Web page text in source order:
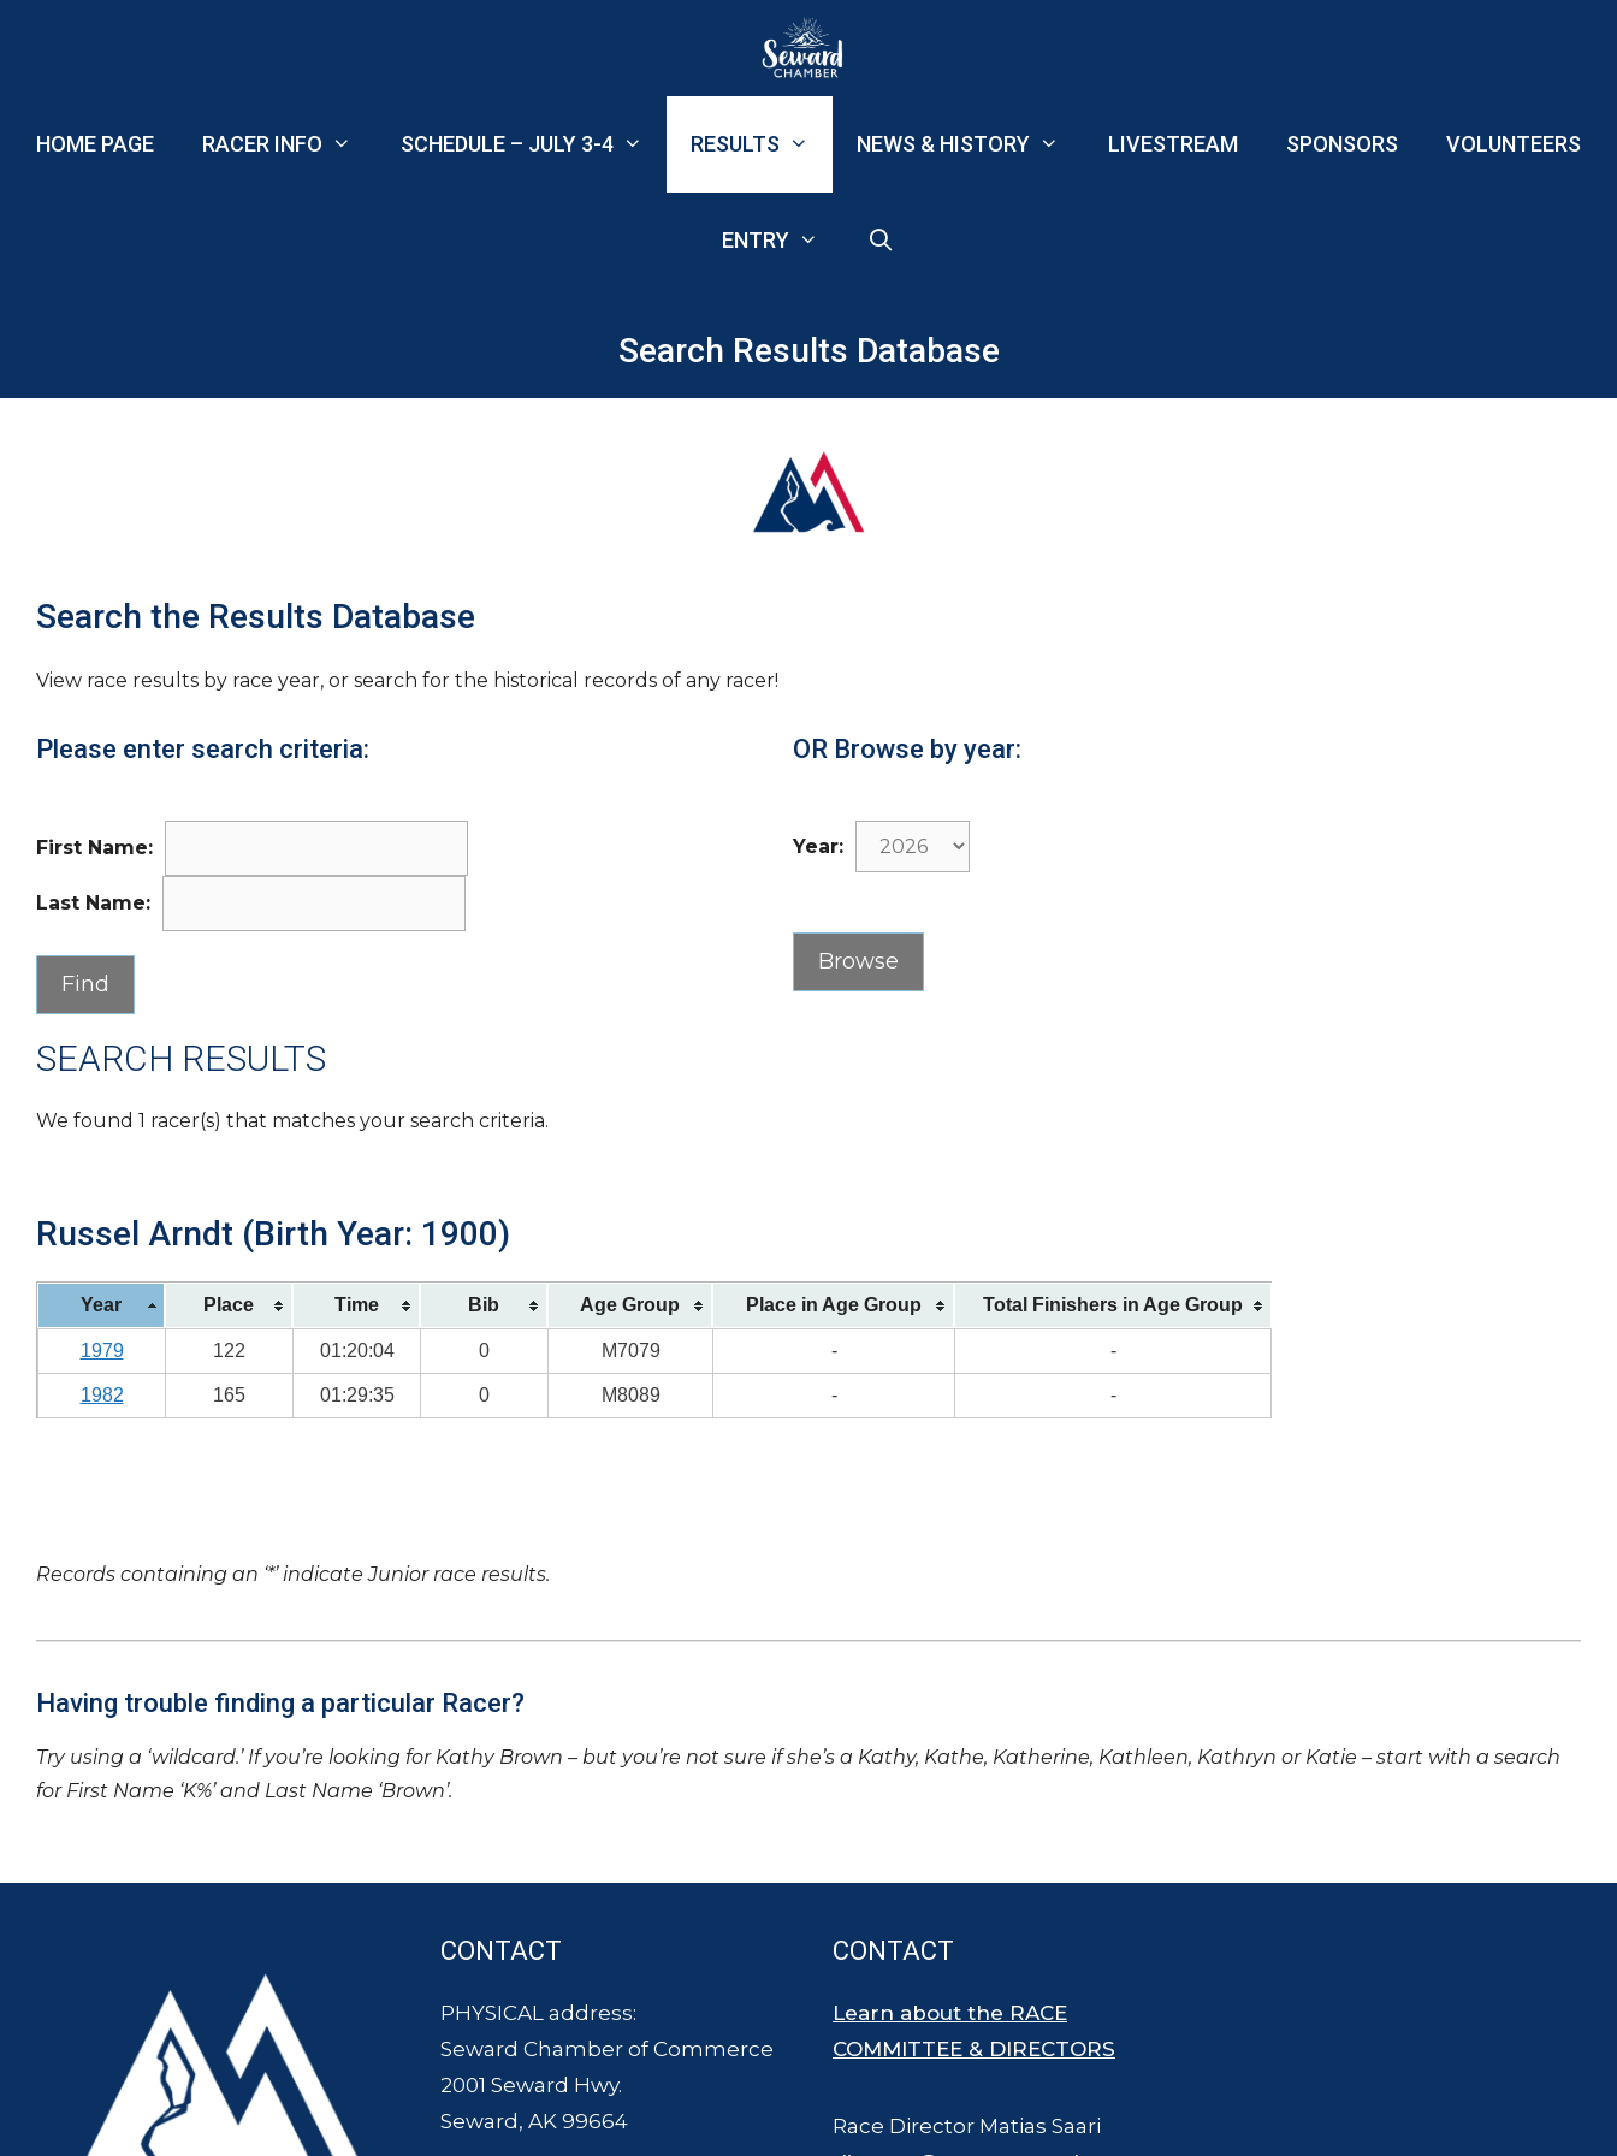
HOME PAGE RACER INFO SCHEDULE – JULY 3-4 RESULTS NEWS & HISTORY LIVESTREAM SPONSORS VOLUNTEERS
ENTRY
Search Results Database
Search the Results Database
View race results by race year, or search for the historical records of any racer!
Please enter search criteria:
First Name:
Last Name:
OR Browse by year:
Year:
SEARCH RESULTS
We found 1 racer(s) that matches your search criteria.
Russel Arndt (Birth Year: 1900)
Year Place Time Bib Age Group Place in Age Group Total Finishers in Age Group
1979 122 01:20:04 0 M7079 - -
1982 165 01:29:35 0 M8089 - -
Records containing an ‘*’ indicate Junior race results.
Having trouble finding a particular Racer?
Try using a ‘wildcard.’ If you’re looking for Kathy Brown – but you’re not sure if she’s a Kathy, Kathe, Katherine, Kathleen, Kathryn or Katie – start with a search
for First Name ‘K%’ and Last Name ‘Brown’.
CONTACT
PHYSICAL address:
Seward Chamber of Commerce
2001 Seward Hwy.
Seward, AK 99664
CONTACT
Learn about the RACE
COMMITTEE & DIRECTORS
Race Director Matias Saari